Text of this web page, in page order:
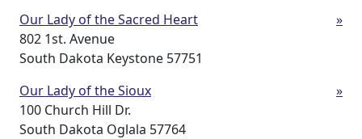
Our Lady of the Sacred Heart
802 1st. Avenue
South Dakota Keystone 57751
»
Our Lady of the Sioux
100 Church Hill Dr.
South Dakota Oglala 57764
»